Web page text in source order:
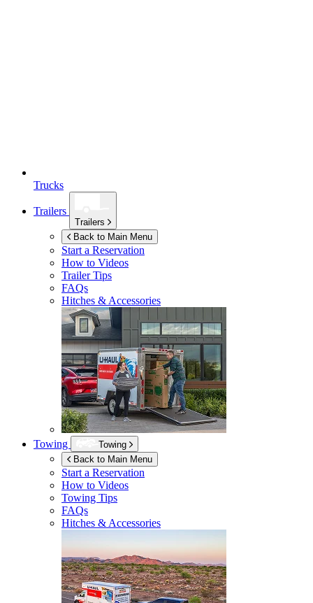
Trucks
Trailers
Trailers
Back to Main Menu
Start a Reservation
How to Videos
Trailer Tips
FAQs
Hitches & Accessories
Towing
Towing
Back to Main Menu
Start a Reservation
How to Videos
Towing Tips
FAQs
Hitches & Accessories